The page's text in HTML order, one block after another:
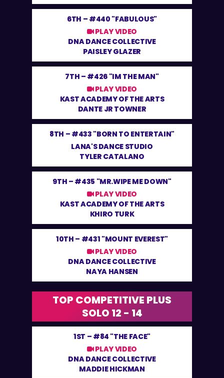
6TH – #440 "FABULOUS"
PLAY VIDEO
DNA DANCE COLLECTIVE
PAISLEY GLAZER
7TH – #426 "IM THE MAN"
PLAY VIDEO
KAST ACADEMY OF THE ARTS
DANTE JR TOWNER
8TH – #433 "BORN TO ENTERTAIN"
LANA'S DANCE STUDIO
TYLER CATALANO
9TH – #435 "MR.WIPE ME DOWN"
PLAY VIDEO
KAST ACADEMY OF THE ARTS
KHIRO TURK
10TH – #431 "MOUNT EVEREST"
PLAY VIDEO
DNA DANCE COLLECTIVE
NAYA HANSEN
TOP COMPETITIVE PLUS
SOLO 12 - 14
1ST – #84 "THE FACE"
PLAY VIDEO
DNA DANCE COLLECTIVE
MADDIE HICKMAN